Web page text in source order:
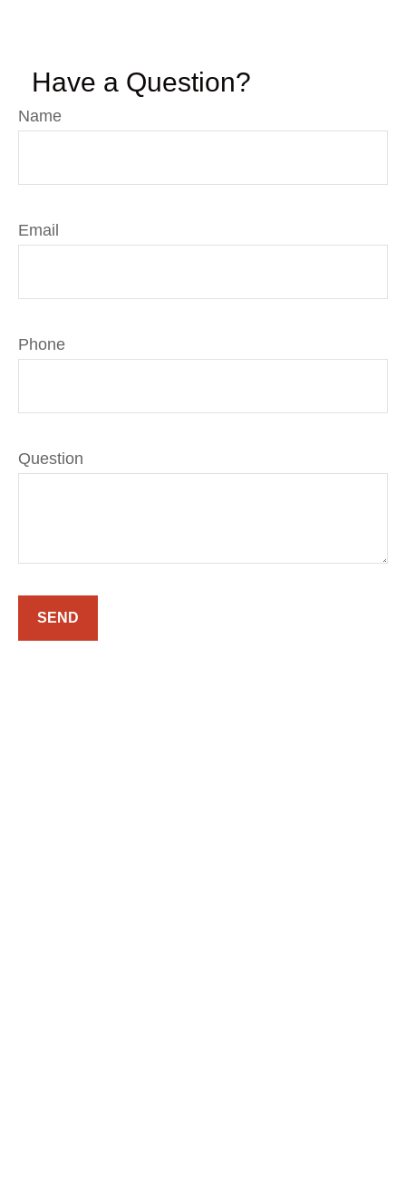
Have a Question?
Name
Email
Phone
Question
SEND